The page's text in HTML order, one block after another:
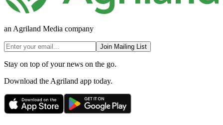
an Agriland Media company
Join Mailing List
Stay on top of your news on the go.
Download the Agriland app today.